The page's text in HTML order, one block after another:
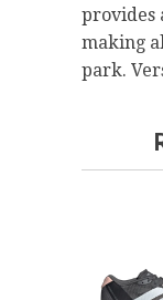
provides
making
park.